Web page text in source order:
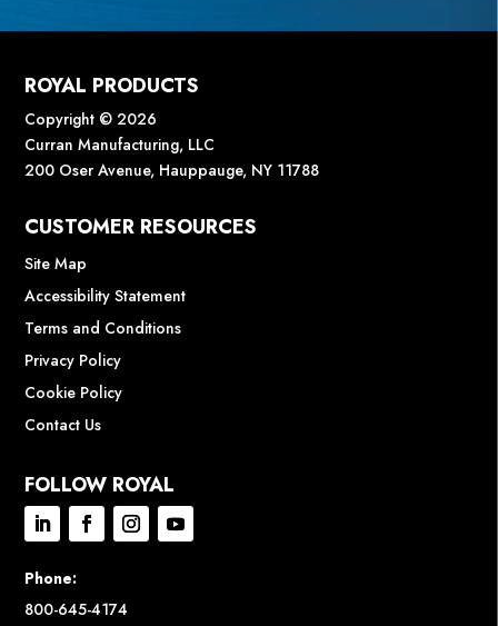
ROYAL PRODUCTS
Copyright © 2026
Curran Manufacturing, LLC
200 Oser Avenue, Hauppauge, NY 11788
CUSTOMER RESOURCES
Site Map
Accessibility Statement
Terms and Conditions
Privacy Policy
Cookie Policy
Contact Us
FOLLOW ROYAL
Phone:
800-645-4174